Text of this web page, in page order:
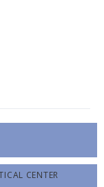
CENTER